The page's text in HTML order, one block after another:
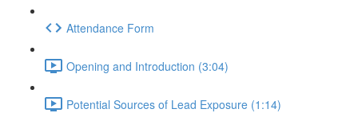
Attendance Form
Opening and Introduction (3:04)
Potential Sources of Lead Exposure (1:14)